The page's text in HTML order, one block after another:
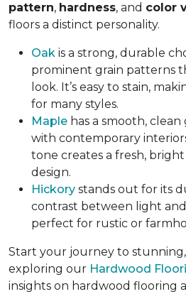
pattern, hardness, and color
floors a distinct personality.
Oak is a strong, durable
prominent grain patterns
look. It’s easy to stain,
for many styles.
Maple has a smooth,
with contemporary
tone creates a fresh,
design.
Hickory stands out for its
contrast between light and
perfect for rustic or
Start your journey to
exploring our Hardwood
insights on hardwood flooring